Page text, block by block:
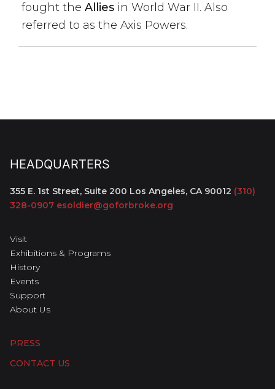
fought the Allies in World War II. Also
referred to as the Axis Powers.
HEADQUARTERS
355 E. 1st Street, Suite 200 Los Angeles, CA 90012 (310)
328-0907 esoldier@goforbroke.org
Visit
Exhibitions & Programs
History
Events
Support
About Us
PRESS
CONTACT US